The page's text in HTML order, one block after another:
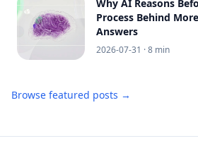
Why AI Reasons
Process Behind
Answers
2026-07-31 · 8 min
Browse featured posts →